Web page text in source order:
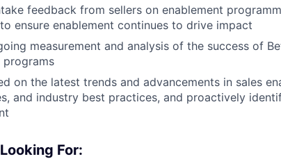
feedback from sellers on enablement
ensure enablement continues to drive impact
measurement and analysis of the success of
on the latest trends and advancements in sales
and industry best practices, and proactively
For: